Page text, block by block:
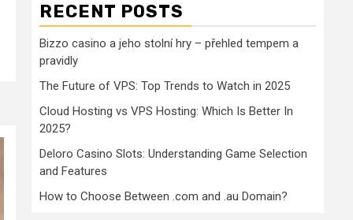
RECENT POSTS
Bizzo casino a jeho stolní hry – přehled tempem a
pravidly
The Future of VPS: Top Trends to Watch in 2025
Cloud Hosting vs VPS Hosting: Which Is Better In
2025?
Deloro Casino Slots: Understanding Game Selection
and Features
How to Choose Between .com and .au Domain?